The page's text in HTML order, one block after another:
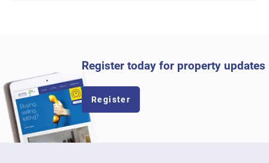
Register today for property updates
Register